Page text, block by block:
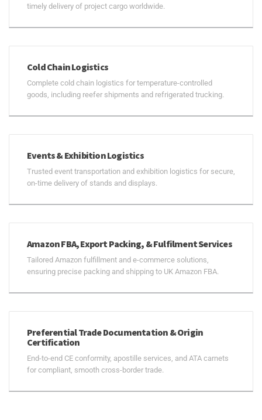
timely delivery of project cargo worldwide.
Cold Chain Logistics
Complete cold chain logistics for temperature-controlled
goods, including reefer shipments and refrigerated trucking.
Events & Exhibition Logistics
Trusted event transportation and exhibition logistics for secure,
on-time delivery of stands and displays.
Amazon FBA, Export Packing, & Fulfilment Services
Tailored Amazon fulfillment and e-commerce solutions,
ensuring precise packing and shipping to UK Amazon FBA.
Preferential Trade Documentation & Origin
Certification
End-to-end CE conformity, apostille services, and ATA carnets
for compliant, smooth cross-border trade.